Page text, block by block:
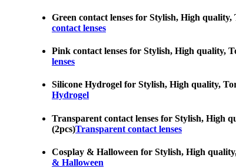
Green contact lenses for Stylish, High quality,
contact lenses
Pink contact lenses for Stylish, High quality,
lenses
Silicone Hydrogel for Stylish, High quality,
Hydrogel
Transparent contact lenses for Stylish, High
(2pcs)Transparent contact lenses
Cosplay & Halloween for Stylish, High quality,
& Halloween